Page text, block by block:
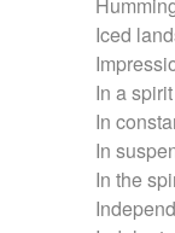
Iced
In a
In
In
In the